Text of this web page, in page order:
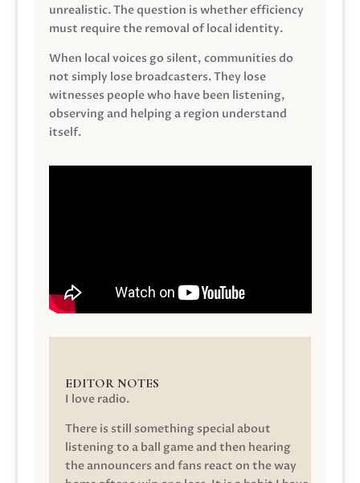
unrealistic. The question is whether efficiency
must require the removal of local identity.
When local voices go silent, communities do
not simply lose broadcasters. They lose
witnesses people who have been listening,
observing and helping a region understand
itself.
EDITOR NOTES
I love radio.
There is still something special about
listening to a ball game and then hearing
the announcers and fans react on the way